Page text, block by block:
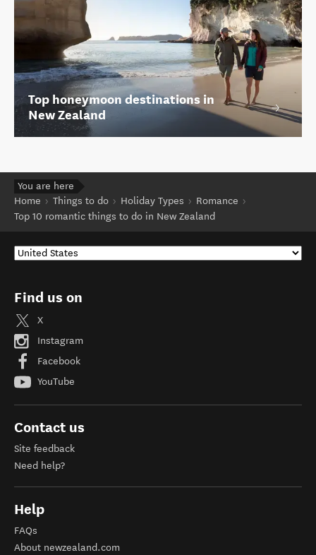
Top honeymoon destinations in
New Zealand
You are here
Home
Things to do Holiday Types
Romance
Top 10 romantic things to do in New Zealand
Find us on
X
Instagram
Facebook
YouTube
Contact us
Site feedback
Need help?
Help
FAQs
About newzealand.com